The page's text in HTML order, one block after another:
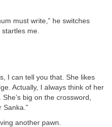
must write,” he switches
startles me.
I can tell you that. She likes
Actually, I always think of her
big on the crossword,
Sanka.”
another pawn.